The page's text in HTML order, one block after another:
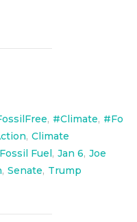
, #Climate, #Fo
, Climate
Fossil Fuel, Jan 6, Joe
, Senate, Trump